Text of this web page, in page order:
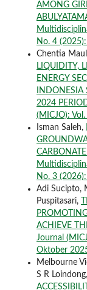
AMONG
No. 4
Chentia
LIQUIDITY,
ENERGY
2024
(MICJO):
Isman Saleh,
No. 3
Adi Sucipto,
Puspitasari,
ACHIEVE
Journal
Oktober
Melbourne
S R Loindong,